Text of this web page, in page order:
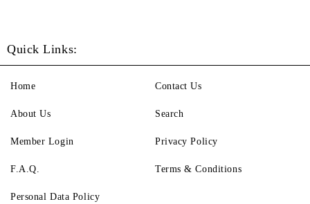
Quick Links:
Home
About Us
Member Login
F.A.Q.
Contact Us
Search
Privacy Policy
Terms & Conditions
Personal Data Policy